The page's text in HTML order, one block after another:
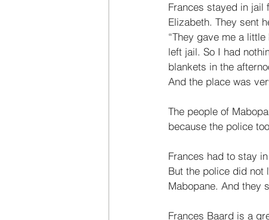
Frances stayed in jail
Elizabeth. They sent
“They gave me a
left jail. So I had
blankets in the
And the place was
The people of
because the police
Frances had to stay
But the police did not
Mabopane. And they
Frances Baard is a